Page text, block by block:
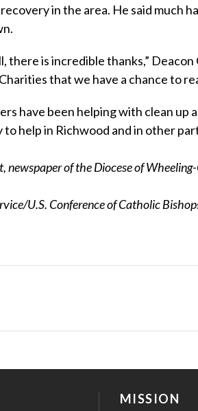
in the area. He said much
there is incredible thanks,”
that we have a chance to
have been helping with clean up
help in Richwood and in other
newspaper of the Diocese of
U.S. Conference of Catholic
MISSION